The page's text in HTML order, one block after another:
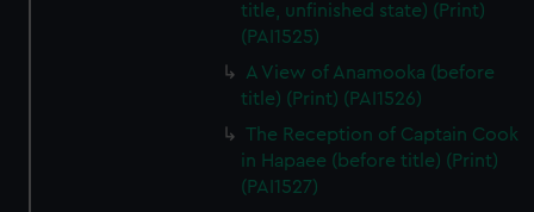
title, unfinished state) (Print)
(PAI1525)
A View of Anamooka (before
title) (Print) (PAI1526)
The Reception of Captain Cook
in Hapaee (before title) (Print)
(PAI1527)